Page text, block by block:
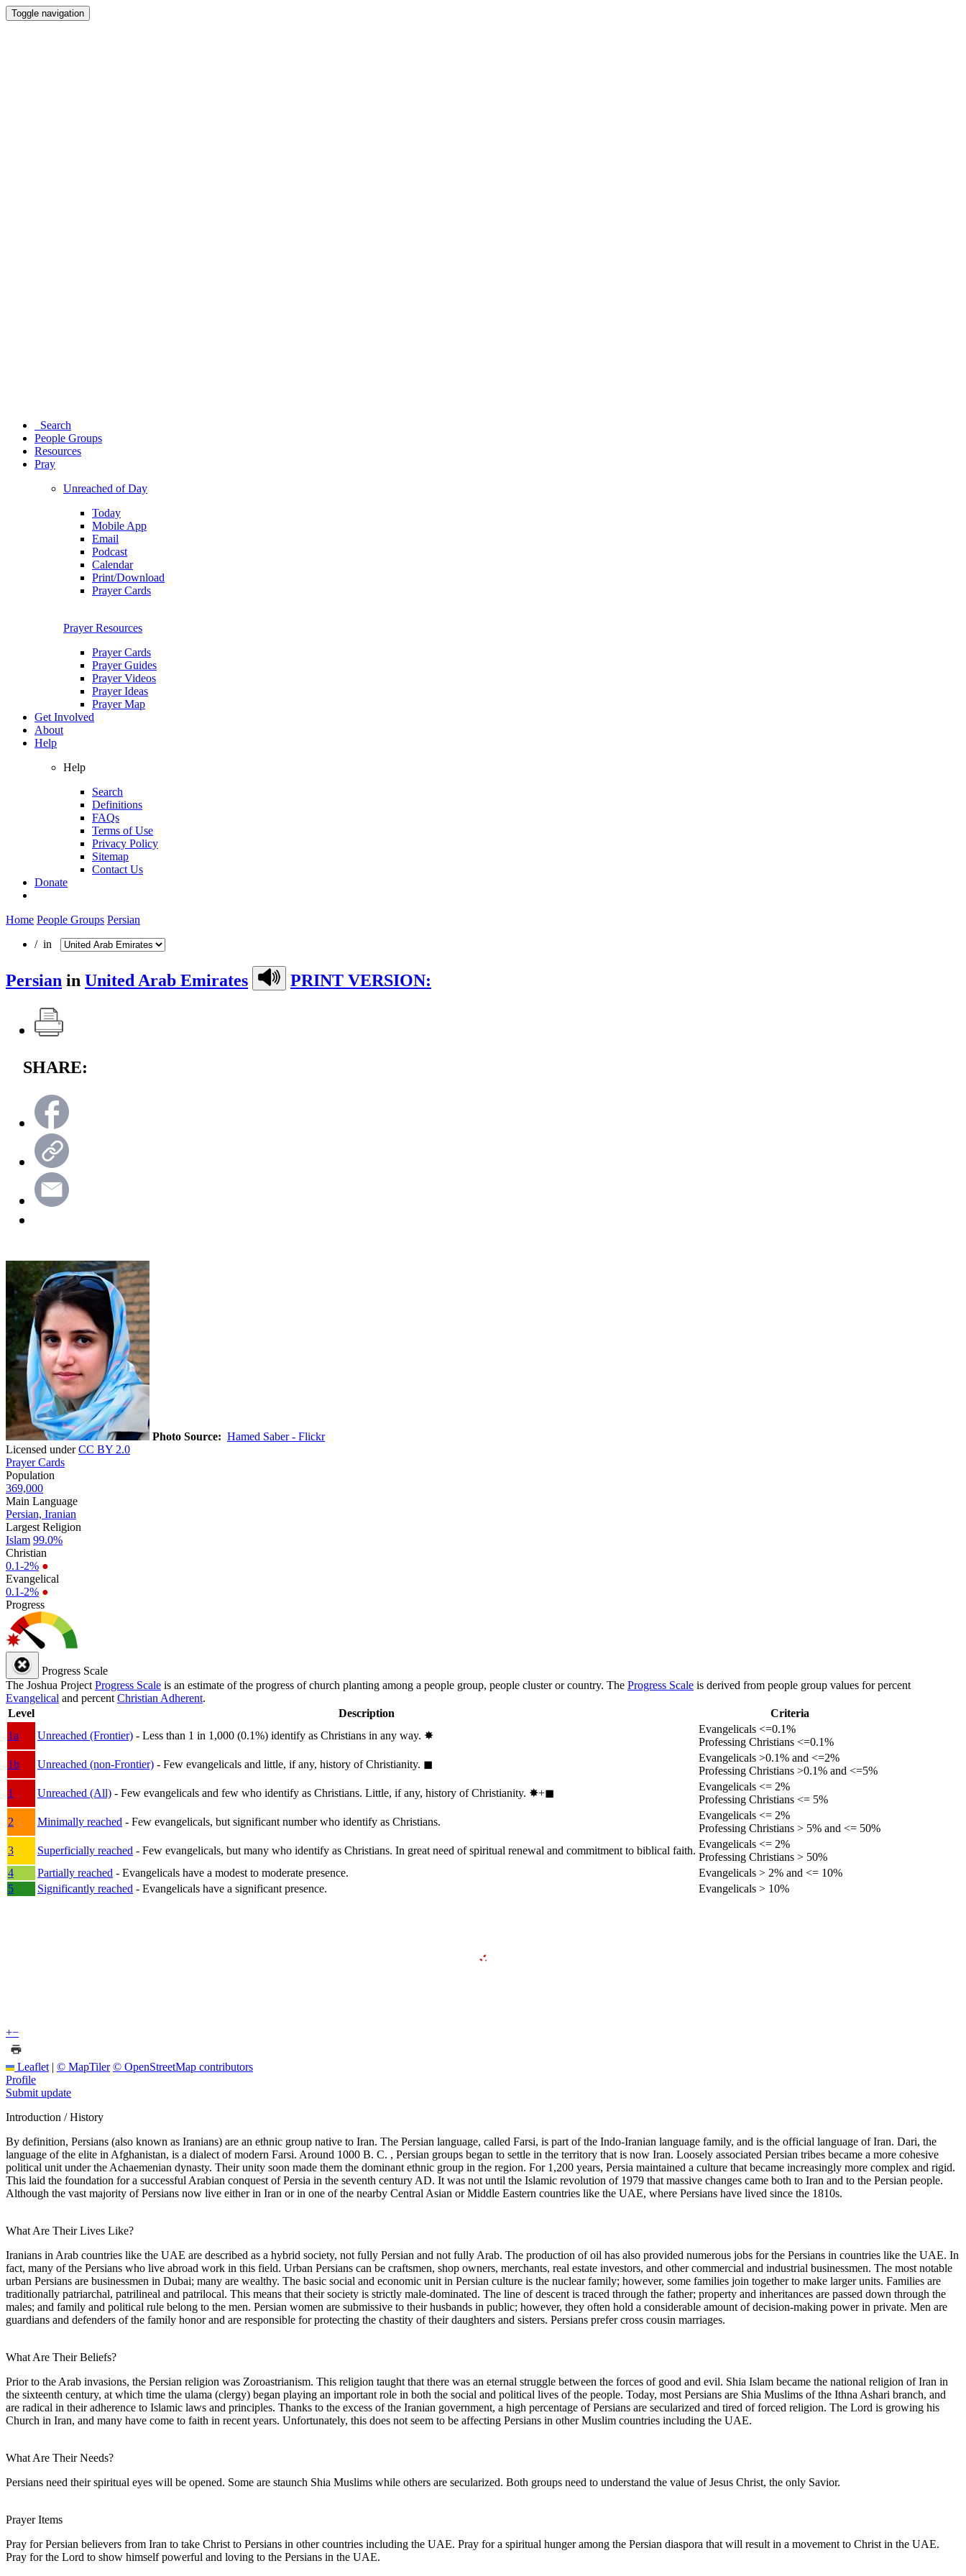
Toggle navigation
Search
People Groups
Resources
Pray
Unreached of Day
Today
Mobile App
Email
Podcast
Calendar
Print/Download
Prayer Cards
Prayer Resources
Prayer Cards
Prayer Guides
Prayer Videos
Prayer Ideas
Prayer Map
Get Involved
About
Help
Help
Search
Definitions
FAQs
Terms of Use
Privacy Policy
Sitemap
Contact Us
Donate
Home People Groups Persian
/ in
Persian in United Arab Emirates PRINT VERSION:
SHARE:
Photo Source: Hamed Saber - Flickr
Licensed underCC BY 2.0
Prayer Cards
Population
369,000
Main Language
Persian, Iranian
Largest Religion
Islam 99.0%
Christian
0.1-2% ●
Evangelical
0.1-2% ●
Progress
Progress Scale
The Joshua Project Progress Scale is an estimate of the progress of church planting among a people group, people cluster or country. The Progress Scale is derived from people group values for percent
Evangelical and percent Christian Adherent.
Level
Description
Criteria
1a
Unreached (Frontier) - Less than 1 in 1,000 (0.1%) identify as Christians in any way. ✸︎
Evangelicals <=0.1%
Professing Christians <=0.1%
1b
Unreached (non-Frontier) - Few evangelicals and little, if any, history of Christianity. ◼︎
Evangelicals >0.1% and <=2%
Professing Christians >0.1% and <=5%
1
Unreached (All) - Few evangelicals and few who identify as Christians. Little, if any, history of Christianity. ✸︎+◼︎
Evangelicals <= 2%
Professing Christians <= 5%
2
Minimally reached - Few evangelicals, but significant number who identify as Christians.
Evangelicals <= 2%
Professing Christians > 5% and <= 50%
3
Superficially reached - Few evangelicals, but many who identify as Christians. In great need of spiritual renewal and commitment to biblical faith.
Evangelicals <= 2%
Professing Christians > 50%
4
Partially reached - Evangelicals have a modest to moderate presence.
Evangelicals > 2% and <= 10%
5
Significantly reached - Evangelicals have a significant presence. Evangelicals > 10%
+−
Leaflet | © MapTiler © OpenStreetMap contributors
Profile
Submit update
Introduction / History
By definition, Persians (also known as Iranians) are an ethnic group native to Iran. The Persian language, called Farsi, is part of the Indo-Iranian language family, and is the official language of Iran. Dari, the
language of the elite in Afghanistan, is a dialect of modern Farsi. Around 1000 B. C. , Persian groups began to settle in the territory that is now Iran. Loosely associated Persian tribes became a more cohesive
political unit under the Achaemenian dynasty. Their unity soon made them the dominant ethnic group in the region. For 1,200 years, Persia maintained a culture that became increasingly more complex and rigid.
This laid the foundation for a successful Arabian conquest of Persia in the seventh century AD. It was not until the Islamic revolution of 1979 that massive changes came both to Iran and to the Persian people.
Although the vast majority of Persians now live either in Iran or in one of the nearby Central Asian or Middle Eastern countries like the UAE, where Persians have lived since the 1810s.
What Are Their Lives Like?
Iranians in Arab countries like the UAE are described as a hybrid society, not fully Persian and not fully Arab. The production of oil has also provided numerous jobs for the Persians in countries like the UAE. In
fact, many of the Persians who live abroad work in this field. Urban Persians can be craftsmen, shop owners, merchants, real estate investors, and other commercial and industrial businessmen. The most notable
urban Persians are businessmen in Dubai; many are wealthy. The basic social and economic unit in Persian culture is the nuclear family; however, some families join together to make larger units. Families are
traditionally patriarchal, patrilineal and patrilocal. This means that their society is strictly male-dominated. The line of descent is traced through the father; property and inheritances are passed down through the
males; and family and political rule belong to the men. Persian women are submissive to their husbands in public; however, they often hold a considerable amount of decision-making power in private. Men are
guardians and defenders of the family honor and are responsible for protecting the chastity of their daughters and sisters. Persians prefer cross cousin marriages.
What Are Their Beliefs?
Prior to the Arab invasions, the Persian religion was Zoroastrianism. This religion taught that there was an eternal struggle between the forces of good and evil. Shia Islam became the national religion of Iran in
the sixteenth century, at which time the ulama (clergy) began playing an important role in both the social and political lives of the people. Today, most Persians are Shia Muslims of the Ithna Ashari branch, and
are radical in their adherence to Islamic laws and principles. Thanks to the excess of the Iranian government, a high percentage of Persians are secularized and tired of forced religion. The Lord is growing his
Church in Iran, and many have come to faith in recent years. Unfortunately, this does not seem to be affecting Persians in other Muslim countries including the UAE.
What Are Their Needs?
Persians need their spiritual eyes will be opened. Some are staunch Shia Muslims while others are secularized. Both groups need to understand the value of Jesus Christ, the only Savior.
Prayer Items
Pray for Persian believers from Iran to take Christ to Persians in other countries including the UAE. Pray for a spiritual hunger among the Persian diaspora that will result in a movement to Christ in the UAE.
Pray for the Lord to show himself powerful and loving to the Persians in the UAE.